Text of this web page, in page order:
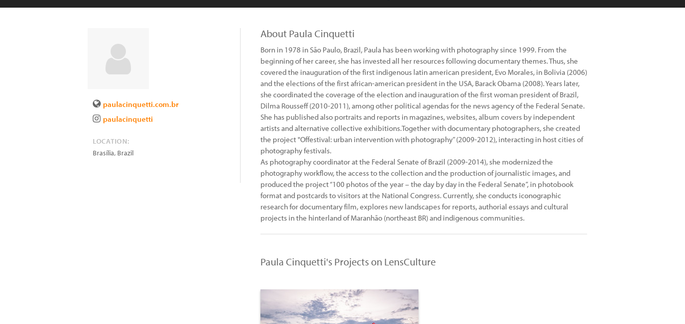
paulacinquetti.com.br
paulacinquetti
LOCATION:
Brasília, Brazil
About Paula Cinquetti
Born in 1978 in São Paulo, Brazil, Paula has been working with photography since 1999. From the
beginning of her career, she has invested all her resources following documentary themes. Thus, she
covered the inauguration of the first indigenous latin american president, Evo Morales, in Bolivia (2006)
and the elections of the first african-american president in the USA, Barack Obama (2008). Years later,
she coordinated the coverage of the election and inauguration of the first woman president of Brazil,
Dilma Rousseff (2010-2011), among other political agendas for the news agency of the Federal Senate.
She has published also portraits and reports in magazines, websites, album covers by independent
artists and alternative collective exhibitions.Together with documentary photographers, she created
the project "Offestival: urban intervention with photography” (2009-2012), interacting in host cities of
photography festivals.
As photography coordinator at the Federal Senate of Brazil (2009-2014), she modernized the
photography workflow, the access to the collection and the production of journalistic images, and
produced the project “100 photos of the year – the day by day in the Federal Senate”, in photobook
format and postcards to visitors at the National Congress. Currently, she conducts iconographic
research for documentary film, explores new landscapes for reports, authorial essays and cultural
projects in the hinterland of Maranhão (northeast BR) and indigenous communities.
Paula Cinquetti's Projects on LensCulture